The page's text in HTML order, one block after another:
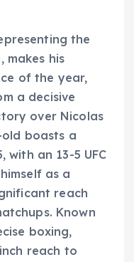
the
makes his
of the year,
a decisive
over Nicolas
boasts a
an 13-5 UFC
as a
reach
Known
boxing,
reach to